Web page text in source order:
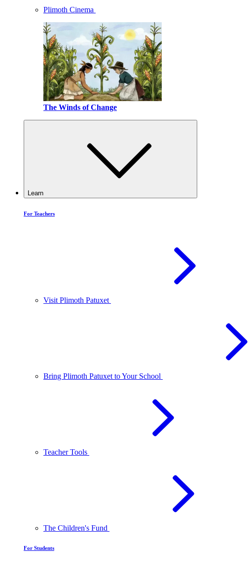
Plimoth Cinema
The Winds of Change
Learn
For Teachers
Visit Plimoth Patuxet
Bring Plimoth Patuxet to Your School
Teacher Tools
The Children's Fund
For Students